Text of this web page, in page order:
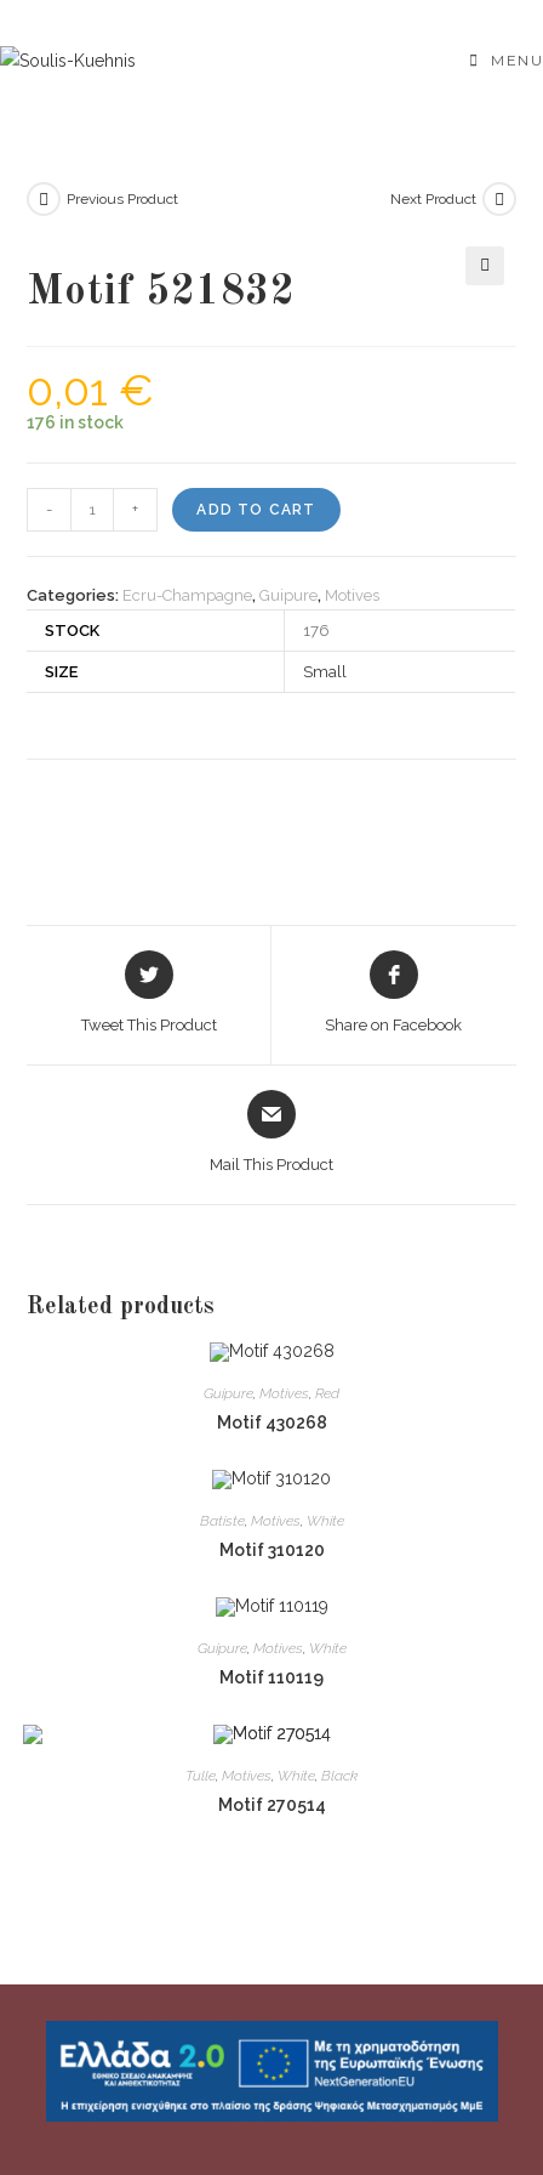
to
MENU
Previous Product Next Product
Motif 521832
0,01 €
176 in stock
521832
- + ADD TO CART
Categories: Ecru-Champagne,Guipure, Motives
STOCK
176
SIZE Small
Opens
in
Tweet This Product
Opens
in
Share on Facebook
Opens
in
Mail This Product
Related products
Guipure, Motives, Red
Motif 430268
Batiste, Motives, White
Motif 310120
Guipure, Motives, White
Motif 110119
Tulle, Motives, White, Black
Motif 270514